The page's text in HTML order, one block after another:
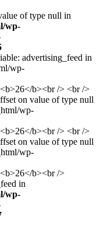
of type null in
wp-
in
wp-